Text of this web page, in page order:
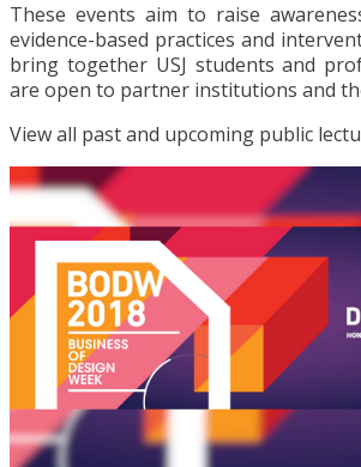
These events aim to raise
evidence-based practices and
bring together USJ students and
are open to partner institutions and
View all past and upcoming public